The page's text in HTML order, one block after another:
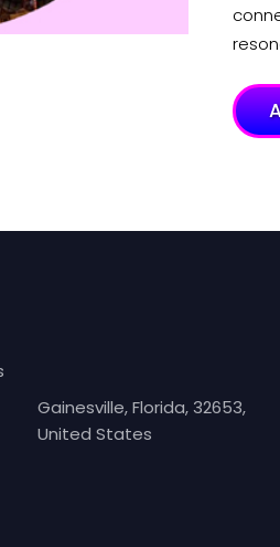
Gainesville, Florida, 32653,
United States